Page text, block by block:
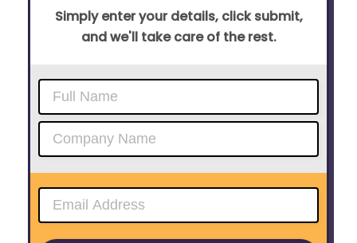
Simply enter your details, click submit,
and we'll take care of the rest.